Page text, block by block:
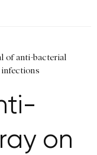
of anti-bacterial
infections
on